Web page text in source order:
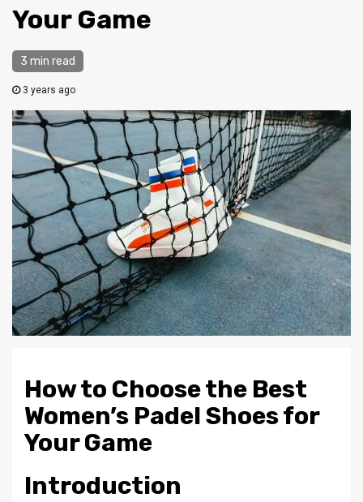
Your Game
3 min read
3 years ago
How to Choose the Best
Women’s Padel Shoes for
Your Game
Introduction